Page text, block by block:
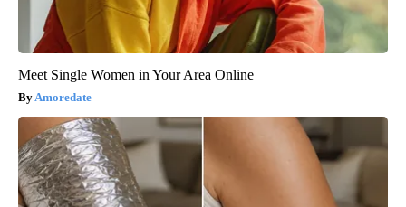
Meet Single Women in Your Area Online
Amoredate